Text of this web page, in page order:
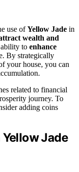
use ofYellow Jade in
wealth and
to enhance
By strategically
your house, you can
related to financial
journey. To
adding coins
Jade